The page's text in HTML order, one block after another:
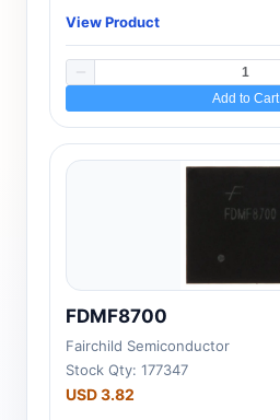
View Product
Add to Cart
FDMF8700
Fairchild Semiconductor
Stock Qty: 177347
USD 3.82